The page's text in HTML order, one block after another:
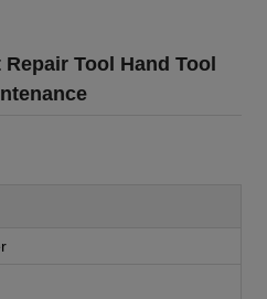
Tool Hand Tool